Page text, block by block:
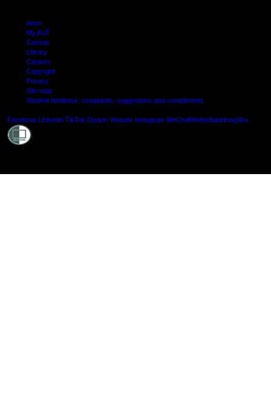
Arion
My AUT
Canvas
Library
Careers
Copyright
Privacy
Site map
Student feedback: complaints, suggestions and compliments
Facebook LinkedIn TikTok Douyin Youtube Instagram WeChatWeiboXiaoHongShu